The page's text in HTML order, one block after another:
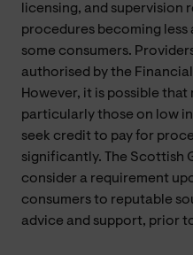
licensing, and supervision
procedures becoming
some consumers.
authorised by the
However, it is possible
particularly those on low
seek credit to pay for
significantly. The Scottish
consider a requirement
consumers to reputable
advice and support, prior